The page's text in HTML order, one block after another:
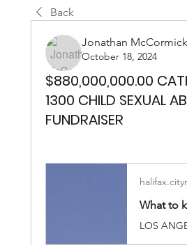
Back
Jonathan McCormick
October 18, 2024
$880,000,000.00
1300 CHILD SEXUAL
FUNDRAISER